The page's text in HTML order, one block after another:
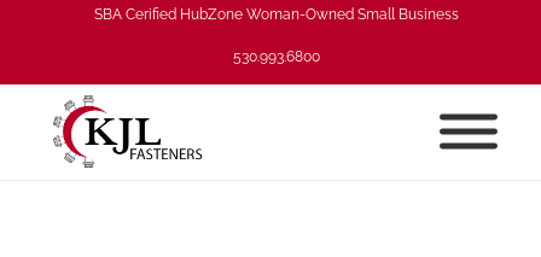
SBA Cerified HubZone Woman-Owned Small Business
530.993.6800